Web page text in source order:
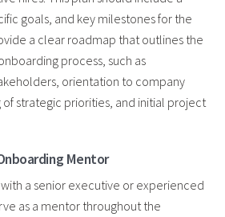
goals, and key milestones for the
a clear roadmap that outlines the
process, such as
orientation to company
strategic priorities, and initial project
Mentor
a senior executive or experienced
as a mentor throughout the